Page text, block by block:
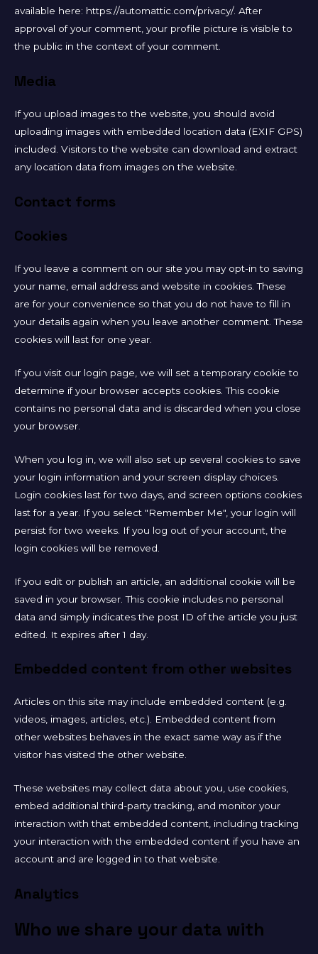
available here: https://automattic.com/privacy/. After
approval of your comment, your profile picture is visible to
the public in the context of your comment.
Media
If you upload images to the website, you should avoid
uploading images with embedded location data (EXIF GPS)
included. Visitors to the website can download and extract
any location data from images on the website.
Contact forms
Cookies
If you leave a comment on our site you may opt-in to saving
your name, email address and website in cookies. These
are for your convenience so that you do not have to fill in
your details again when you leave another comment. These
cookies will last for one year.
If you visit our login page, we will set a temporary cookie to
determine if your browser accepts cookies. This cookie
contains no personal data and is discarded when you close
your browser.
When you log in, we will also set up several cookies to save
your login information and your screen display choices.
Login cookies last for two days, and screen options cookies
last for a year. If you select "Remember Me", your login will
persist for two weeks. If you log out of your account, the
login cookies will be removed.
If you edit or publish an article, an additional cookie will be
saved in your browser. This cookie includes no personal
data and simply indicates the post ID of the article you just
edited. It expires after 1 day.
Embedded content from other websites
Articles on this site may include embedded content (e.g.
videos, images, articles, etc.). Embedded content from
other websites behaves in the exact same way as if the
visitor has visited the other website.
These websites may collect data about you, use cookies,
embed additional third-party tracking, and monitor your
interaction with that embedded content, including tracking
your interaction with the embedded content if you have an
account and are logged in to that website.
Analytics
Who we share your data with